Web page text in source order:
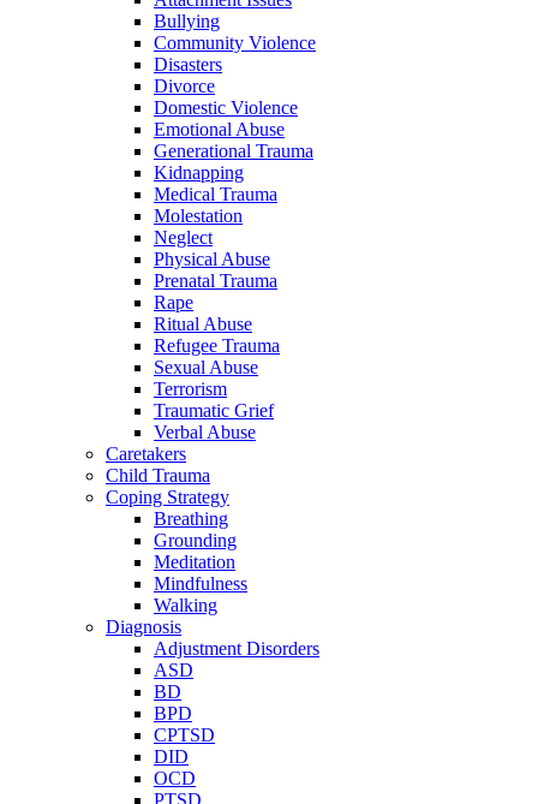
Bullying
Community Violence
Disasters
Divorce
Domestic Violence
Emotional Abuse
Generational Trauma
Kidnapping
Medical Trauma
Molestation
Neglect
Physical Abuse
Prenatal Trauma
Rape
Ritual Abuse
Refugee Trauma
Sexual Abuse
Terrorism
Traumatic Grief
Verbal Abuse
Caretakers
Child Trauma
Coping Strategy
Breathing
Grounding
Meditation
Mindfulness
Walking
Diagnosis
Adjustment Disorders
ASD
BD
BPD
CPTSD
DID
OCD